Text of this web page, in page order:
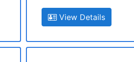
View Details